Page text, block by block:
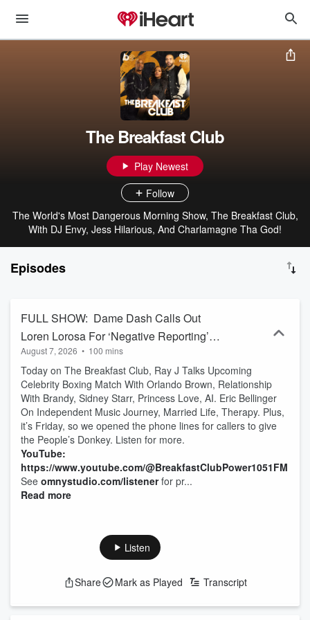
The Breakfast Club
Play Newest
Follow
The World's Most Dangerous Morning Show, The Breakfast Club,
With DJ Envy, Jess Hilarious, And Charlamagne Tha God!
Episodes
FULL SHOW: Dame Dash Calls Out
Loren Lorosa For ‘Negative Reporting’
Over The Selling Of His Life Rights +
Ray J & Eric Bellinger Interview
August 7, 2026 • 100 mins
Today on The Breakfast Club, Ray J Talks Upcoming
Celebrity Boxing Match With Orlando Brown, Relationship
With Brandy, Sidney Starr, Princess Love, AI. Eric Bellinger
On Independent Music Journey, Married Life, Therapy. Plus,
it’s Friday, so we opened the phone lines for callers to give
the People’s Donkey. Listen for more.
YouTube:
https://www.youtube.com/@BreakfastClubPower1051FM
See omnystudio.com/listenerfor pr...
Read more
Listen
Share Mark as Played Transcript